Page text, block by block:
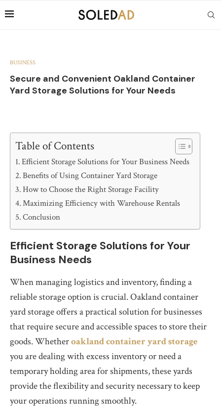
BUSINESS
Secure and Convenient Oakland Container
Yard Storage Solutions for Your Needs
Table of Contents
Efficient Storage Solutions for Your Business Needs
Benefits of Using Container Yard Storage
How to Choose the Right Storage Facility
Maximizing Efficiency with Warehouse Rentals
Conclusion
Efficient Storage Solutions for Your
Business Needs
When managing logistics and inventory, finding a
reliable storage option is crucial. Oakland container
yard storage offers a practical solution for businesses
that require secure and accessible spaces to store their
goods. Whetheroakland container yard storage
you are dealing with excess inventory or need a
temporary holding area for shipments, these yards
provide the flexibility and security necessary to keep
your operations running smoothly.